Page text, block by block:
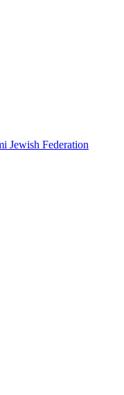
Jewish Federation